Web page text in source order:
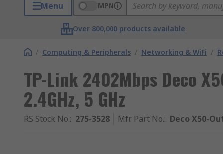
Menu MPN
Over 800,000 products available
/ Computing & Peripherals / Networking & WiFi /
TP-Link 2402Mbps Deco
2.4GHz, 5 GHz
RS Stock No.: 275-3528 Mfr. Part No.: Deco X50-